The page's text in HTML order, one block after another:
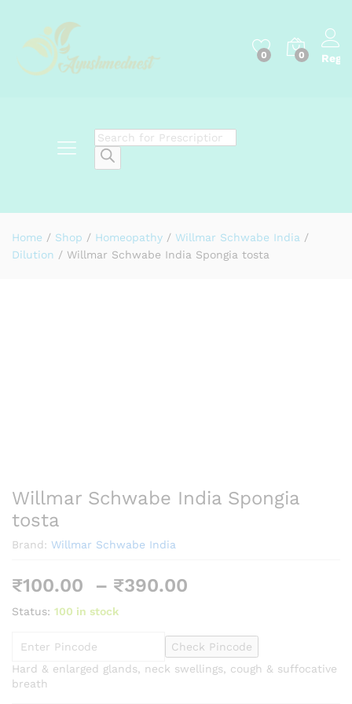
0 0
Products
search
Home / Shop / Homeopathy / Willmar Schwabe India /
Dilution / Willmar Schwabe India Spongia tosta
Willmar Schwabe India Spongia
tosta
Brand: Willmar Schwabe India
₹100.00 – ₹390.00
through
₹390.00
Status: 100 in stock
Check Pincode
Hard & enlarged glands, neck swellings, cough & suffocative
breath